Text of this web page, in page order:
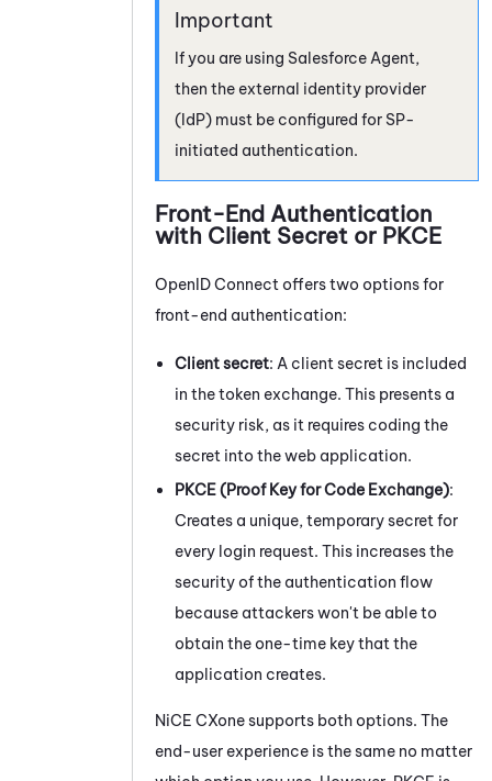
If you are using Salesforce Agent,
then the external identity provider
(IdP) must be configured for SP-
initiated authentication.
Front-End Authentication
with Client Secret or PKCE
OpenID Connect offers two options for
front-end authentication:
Client secret: A client secret is included
in the token exchange. This presents a
security risk, as it requires coding the
secret into the web application.
PKCE (Proof Key for Code Exchange):
Creates a unique, temporary secret for
every login request. This increases the
security of the authentication flow
because attackers won't be able to
obtain the one-time key that the
application creates.
NiCE CXonesupports both options. The
end-user experience is the same no matter